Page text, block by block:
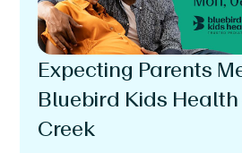
Expecting Parents
Bluebird Kids
Creek